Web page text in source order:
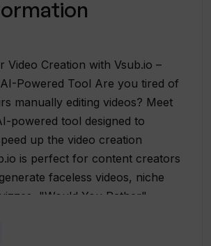
Video Creation with Vsub.io –
Powered Tool Are you tired of
manually editing videos? Meet
powered tool designed to
up the video creation
is perfect for content creators
faceless videos, niche
"Would You Rather"
TikTok monetization programs.